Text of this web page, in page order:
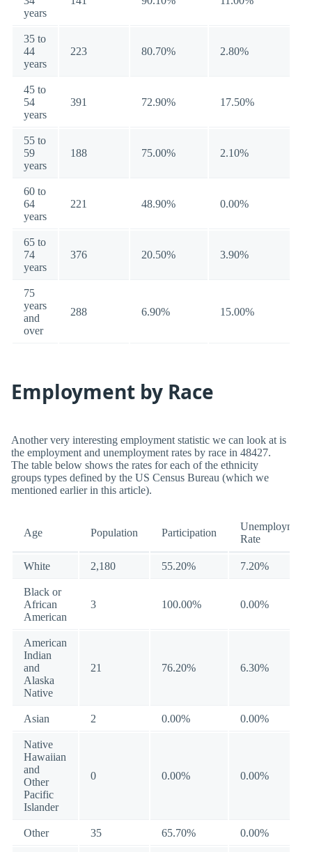
years
35 to
44
years
223 80.70% 2.80%
45 to
54
years
391 72.90% 17.50%
55 to
59
years
188 75.00% 2.10%
60 to
64
years
221 48.90% 0.00%
65 to
74
years
376 20.50% 3.90%
75
years
and
over
288 6.90% 15.00%
Employment by Race
Another very interesting employment statistic we can look at is
the employment and unemployment rates by race in 48427.
The table below shows the rates for each of the ethnicity
groups types defined by the US Census Bureau (which we
mentioned earlier in this article).
Age Population Participation
Unemployment
Rate
White 2,180 55.20% 7.20%
Black or
African
American
3 100.00% 0.00%
American
Indian
and
Alaska
Native
21 76.20% 6.30%
Asian 2 0.00% 0.00%
Native
Hawaiian
and
Other
Pacific
Islander
0 0.00% 0.00%
Other 35 65.70% 0.00%